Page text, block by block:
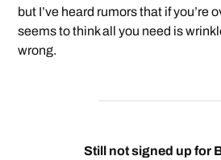
but I’ve heard rumors that if you’re
seems to think all you need is
wrong.
Still not signed up for